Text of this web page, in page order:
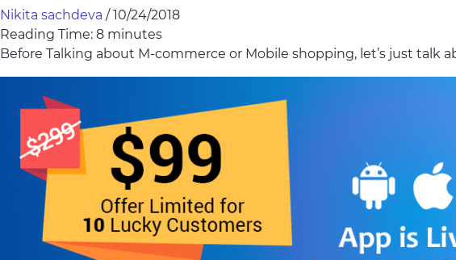
Nikita sachdeva /10/24/2018
Reading Time: 8 minutes
Before Talking about M-commerce or Mobile shopping, let’s just talk